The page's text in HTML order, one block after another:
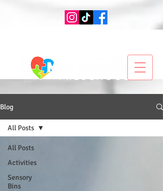
Blog
All Posts
Activities
Sensory
Bins
All Posts